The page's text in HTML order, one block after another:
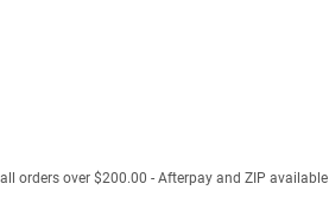
orders over $200.00 - Afterpay and ZIP available